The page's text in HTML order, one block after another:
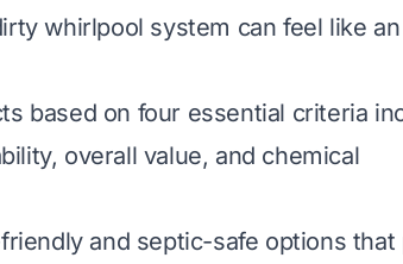
whirlpool system can feel like
based on four essential criteria
overall value, and chemical
and septic-safe options that